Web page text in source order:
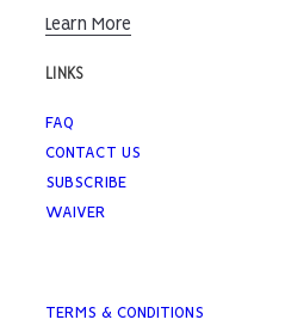
Learn More
LINKS
FAQ
CONTACT US
SUBSCRIBE
WAIVER
TERMS & CONDITIONS